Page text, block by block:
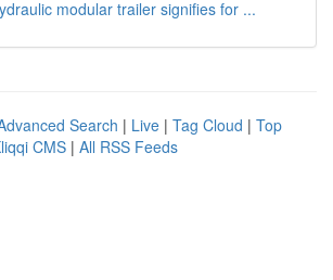
modular trailer signifies for ...
Search | Live | Tag Cloud | Top
CMS | All RSS Feeds